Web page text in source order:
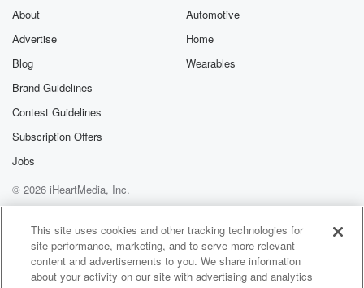
About
Advertise
Blog
Brand Guidelines
Contest Guidelines
Subscription Offers
Jobs
Automotive
Home
Wearables
© 2026 iHeartMedia, Inc.
Terms of Use
AdChoices
This site uses cookies and other tracking technologies for
site performance, marketing, and to serve more relevant
content and advertisements to you. We share information
about your activity on our site with advertising and analytics